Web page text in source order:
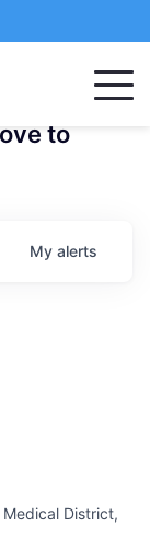
to
My alerts
Medical District,